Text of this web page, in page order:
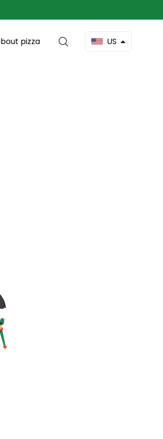
pizza US